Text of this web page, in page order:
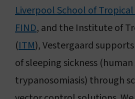
Liverpool School of
FIND, and the Institute of
(ITM), Vestergaard
of sleeping sickness (human
trypanosomiasis) through